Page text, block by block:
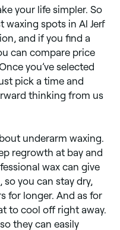
your life simpler. So
waxing spots in Al Jerf
and if you find a
can compare price
you’ve selected
pick a time and
thinking from us
underarm waxing.
regrowth at bay and
wax can give
you can stay dry,
for longer. And as for
to cool off right away.
they can easily